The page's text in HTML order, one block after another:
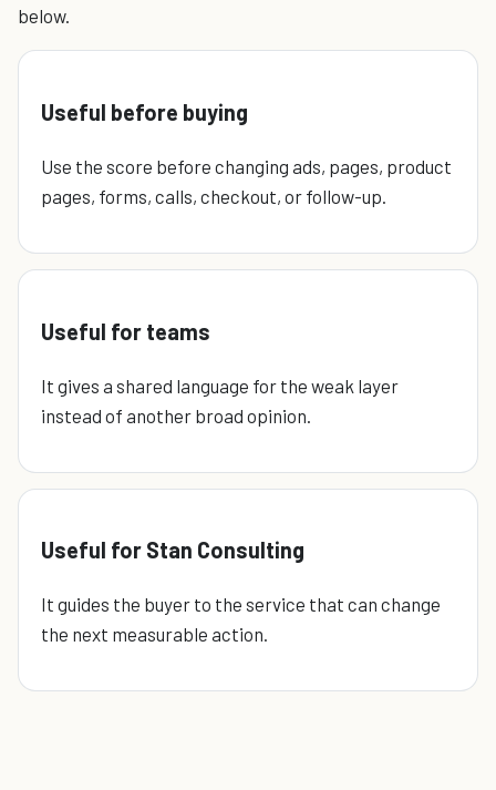
below.
Useful before buying
Use the score before changing ads, pages, product
pages, forms, calls, checkout, or follow-up.
Useful for teams
It gives a shared language for the weak layer
instead of another broad opinion.
Useful for Stan Consulting
It guides the buyer to the service that can change
the next measurable action.